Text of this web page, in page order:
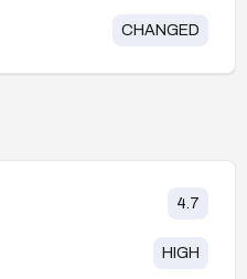
CHANGED
4.7
HIGH